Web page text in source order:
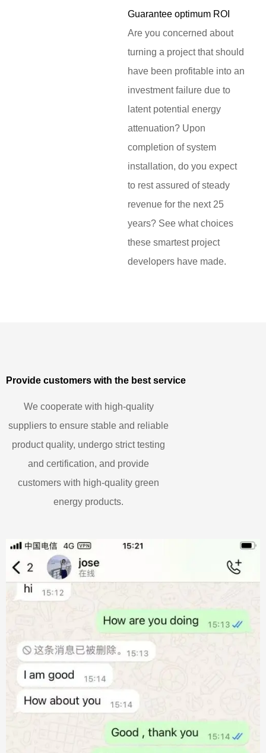
Guarantee optimum ROI
Are you concerned about
turning a project that should
have been profitable into an
investment failure due to
latent potential energy
attenuation? Upon
completion of system
installation, do you expect
to rest assured of steady
revenue for the next 25
years? See what choices
these smartest project
developers have made.
Provide customers with the best service
We cooperate with high-quality
suppliers to ensure stable and reliable
product quality, undergo strict testing
and certification, and provide
customers with high-quality green
energy products.